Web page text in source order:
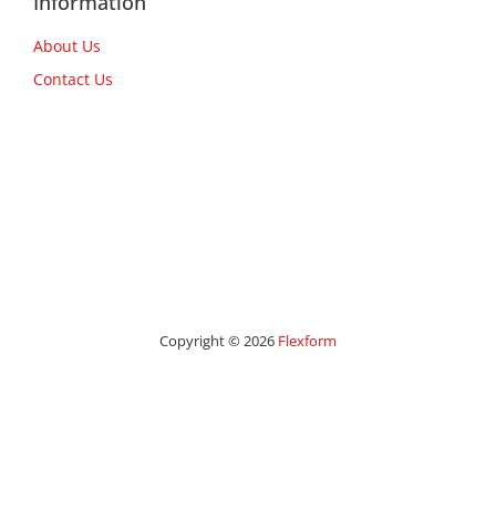
About Us
Contact Us
Copyright © 2026 Flexform